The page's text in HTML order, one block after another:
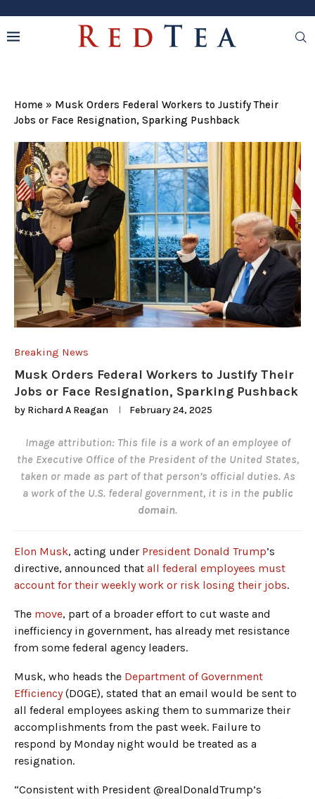
Home » Musk Orders Federal Workers to Justify Their
Jobs or Face Resignation, Sparking Pushback
Breaking News
Musk Orders Federal Workers to Justify Their
Jobs or Face Resignation, Sparking Pushback
by Richard A Reagan February 24, 2025
Image attribution: This file is a work of an employee of
the Executive Office of the President of the United States,
taken or made as part of that person’s official duties. As
a workof the U.S. federal government, it is in the public
domain.
Elon Musk, acting under President Donald Trump’s
directive, announced that all federal employees must
account for their weekly work or risk losing their jobs.
The move, part of a broader effort to cut waste and
inefficiency in government, has already met resistance
from some federal agency leaders.
Musk, who heads the Department of Government
Efficiency(DOGE), stated that an email would be sent to
all federal employees asking them to summarize their
accomplishments from the past week. Failure to
respond by Monday night would be treated as a
resignation.
“Consistent with President @realDonaldTrump’s